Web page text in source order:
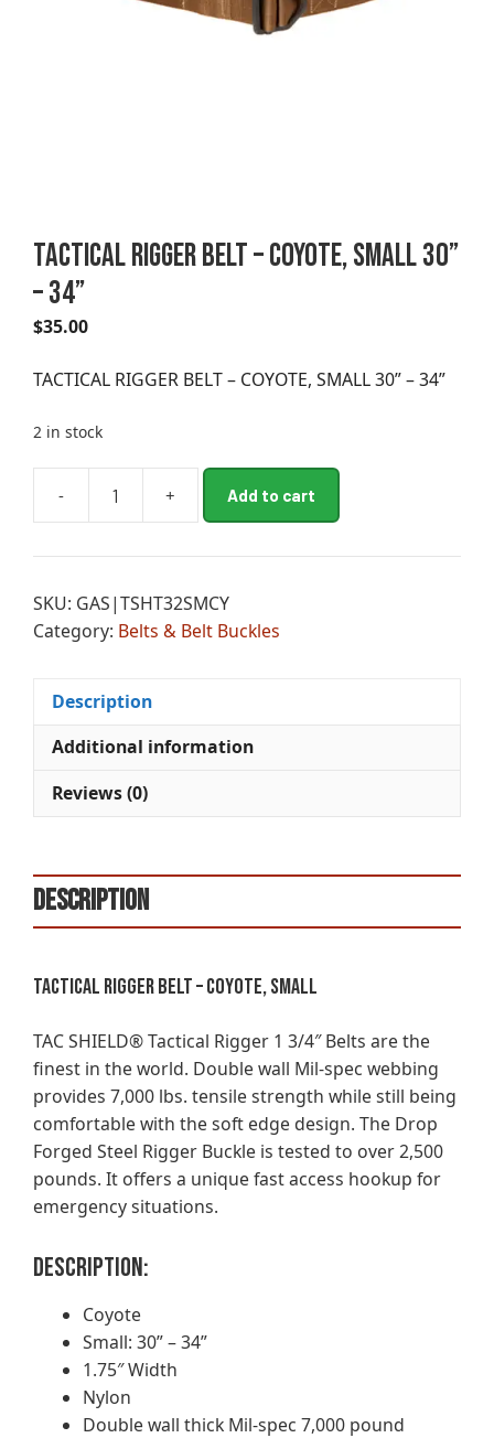
TACTICAL RIGGER BELT – COYOTE, SMALL 30”
– 34”
$35.00
TACTICAL RIGGER BELT – COYOTE, SMALL 30” – 34”
2 in stock
-
TACTICAL
BELT
COYOTE,
SMALL
quantity
+ Add to cart
e
n
a
SKU: GAS|TSHT32SMCY
Category: Belts & Belt Buckles
Description
Additional information
Reviews (0)
Description
Tactical Rigger Belt – Coyote, Small
TAC SHIELD® Tactical Rigger 1 3/4″ Belts are the
finest in the world. Double wall Mil-spec webbing
provides 7,000 lbs. tensile strength while still being
comfortable with the soft edge design. The Drop
Forged Steel Rigger Buckle is tested to over 2,500
pounds. It offers a unique fast access hookup for
emergency situations.
Description:
Coyote
Small: 30” – 34”
1.75″ Width
Nylon
Double wall thick Mil-spec 7,000 pound